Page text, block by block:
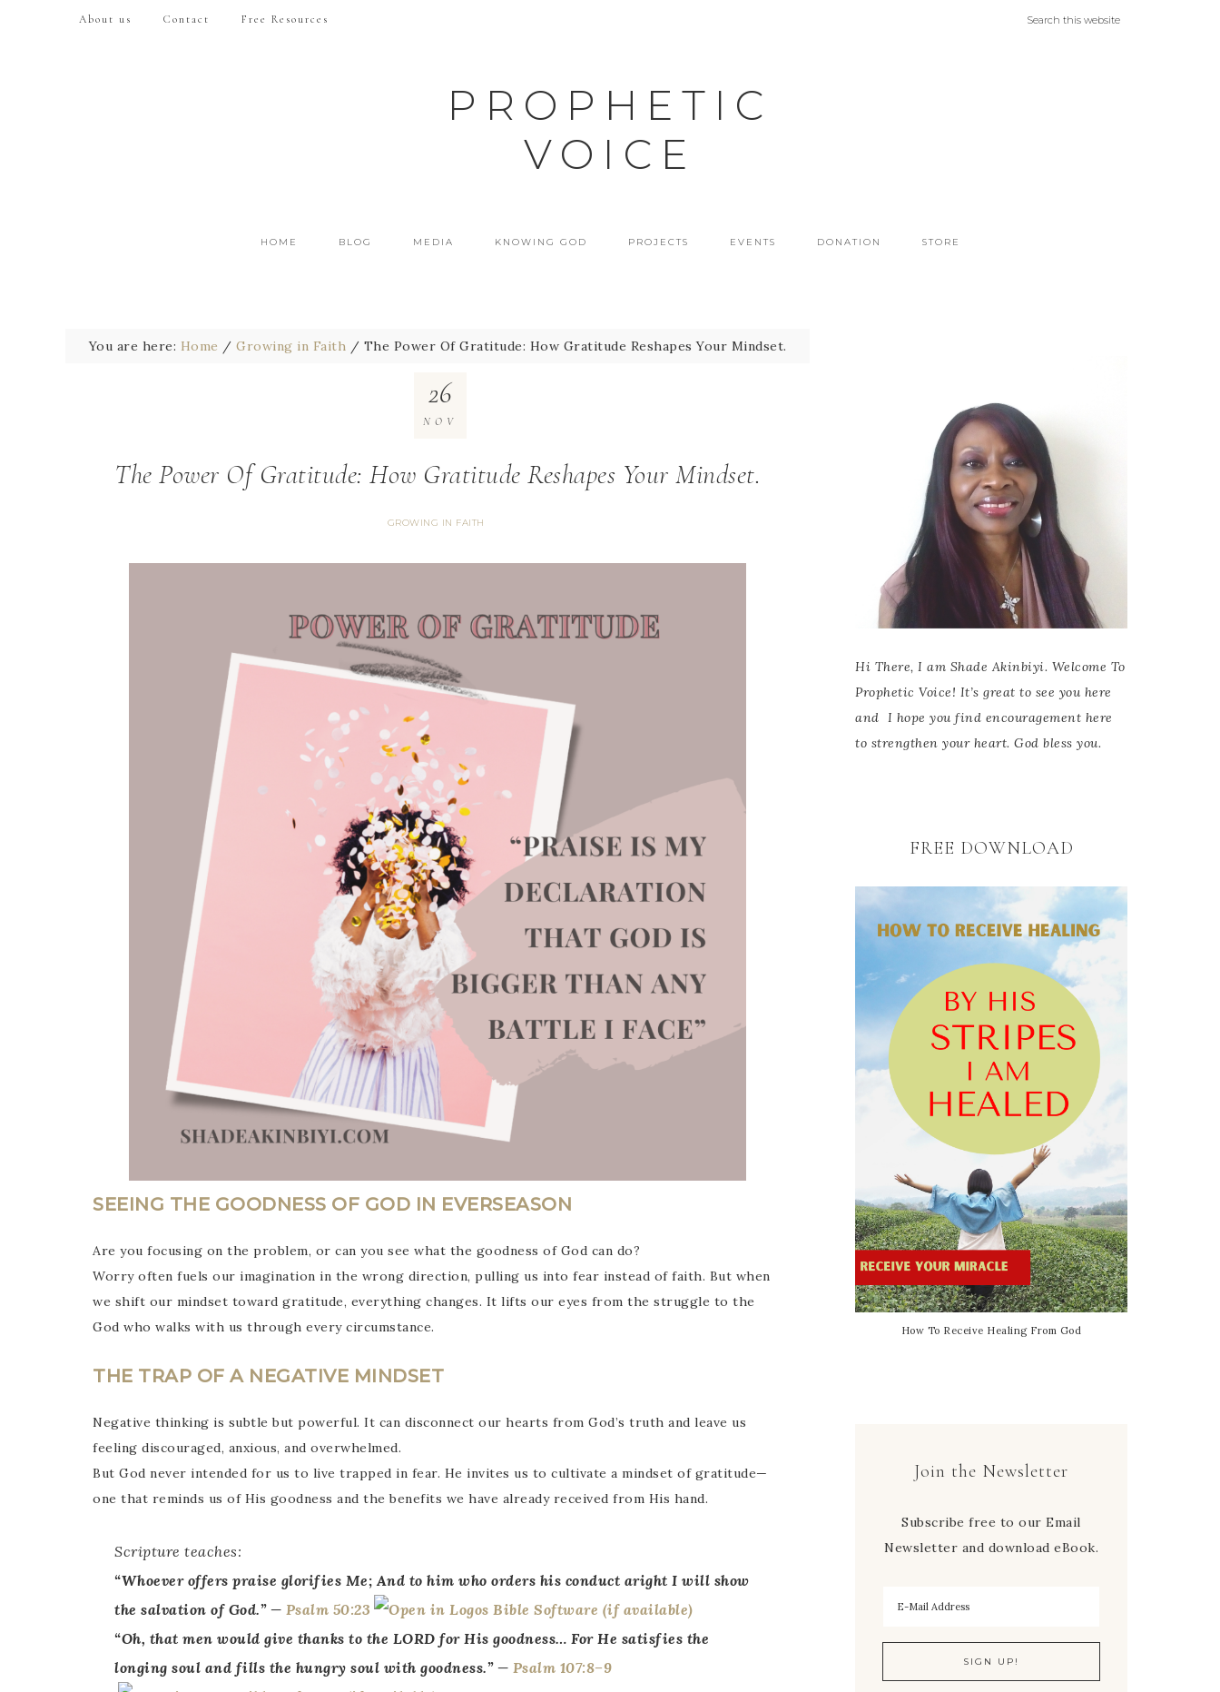
About us Contact Free Resources
PROPHETIC
VOICE
HOME BLOG MEDIA KNOWING GOD PROJECTS EVENTS DONATION STORE
You are here: Home / Growing in Faith / The Power Of Gratitude: How Gratitude Reshapes Your Mindset.
The Power Of Gratitude: How Gratitude Reshapes Your Mindset.
GROWING IN FAITH
26
NOV
SEEING THE GOODNESS OF GOD IN EVERSEASON
Are you focusing on the problem, or can you see what the goodness of God can do?
Worry often fuels our imagination in the wrong direction, pulling us into fear instead of faith. But when
we shift our mindset toward gratitude, everything changes. It lifts our eyes from the struggle to the
God who walks with us through every circumstance.
THE TRAP OF A NEGATIVE MINDSET
Negative thinking is subtle but powerful. It can disconnect our hearts from God’s truth and leave us
feeling discouraged, anxious, and overwhelmed.
But God never intended for us to live trapped in fear. He invites us to cultivate a mindset of gratitude—
one that reminds us of His goodness and the benefits we have already received from His hand.
Scripture teaches:
“Whoever offers praise glorifies Me; And to him who orders his conduct aright I will show
the salvation of God.” — Psalm 50:23
“Oh, that men would give thanks to the LORD for His goodness… For He satisfies the
longing soul and fills the hungry soul with goodness.” — Psalm 107:8–9
Hi There, I am Shade Akinbiyi. Welcome To
Prophetic Voice! It’s great to see you here
and I hope you find encouragement here
to strengthen your heart. God bless you.
FREE DOWNLOAD
How To Receive Healing From God
Join the Newsletter
Subscribe free to our Email
Newsletter and download eBook.